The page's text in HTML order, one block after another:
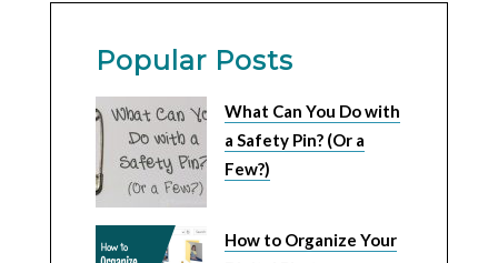
Popular Posts
What Can You Do with
a Safety Pin? (Or a
Few?)
How to Organize Your